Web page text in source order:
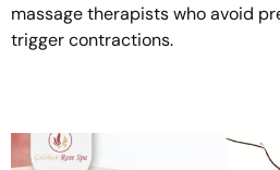
massage therapists who avoid
trigger contractions.